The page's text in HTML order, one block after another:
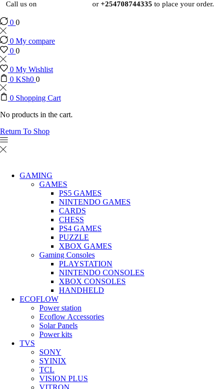
Call us on or +254708744335 to place your order.
0 0
0 My compare
0 0
0 My Wishlist
0 KSh0 0
0 Shopping Cart
No products in the cart.
Return To Shop
GAMING
GAMES
PS5 GAMES
NINTENDO GAMES
CARDS
CHESS
PS4 GAMES
PUZZLE
XBOX GAMES
Gaming Consoles
PLAYSTATION
NINTENDO CONSOLES
XBOX CONSOLES
HANDHELD
ECOFLOW
Power station
Ecoflow Accessories
Solar Panels
Power kits
TVS
SONY
SYINIX
TCL
VISION PLUS
VITRON